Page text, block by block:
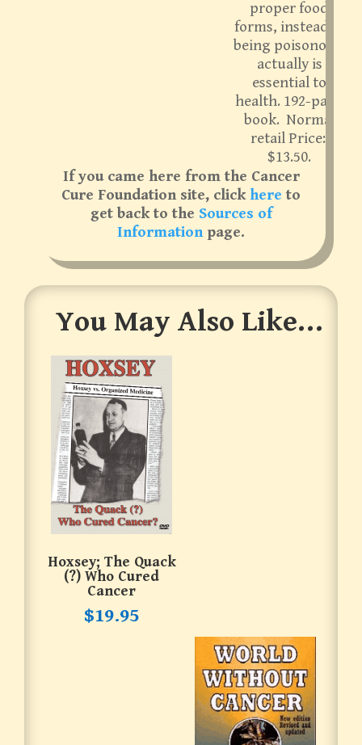
proper food
forms, instead of
being poisonous,
actually is
essential to
health. 192-page
book. Normal
retail Price:
$13.50.
If you came here from the Cancer
Cure Foundation site, clickhere to
get back to the Sources of
Informationpage.
You May Also Like…
Hoxsey; The Quack
(?) Who Cured
Cancer
$19.95